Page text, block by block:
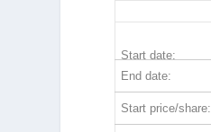
Start date:
End date:
Start price/share: